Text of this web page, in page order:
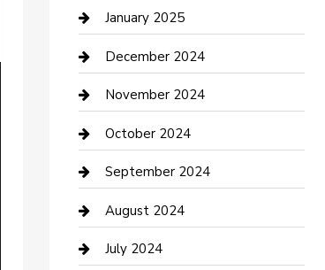
Cleaning Service
Closet Services
Clothing and Designers
clothing store
Communication and Technology
Community
Computer and Internet
January 2025
December 2024
November 2024
October 2024
September 2024
August 2024
July 2024